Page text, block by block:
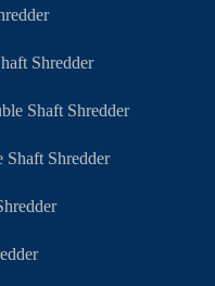
Shredder
Shaft Shredder
Shredder